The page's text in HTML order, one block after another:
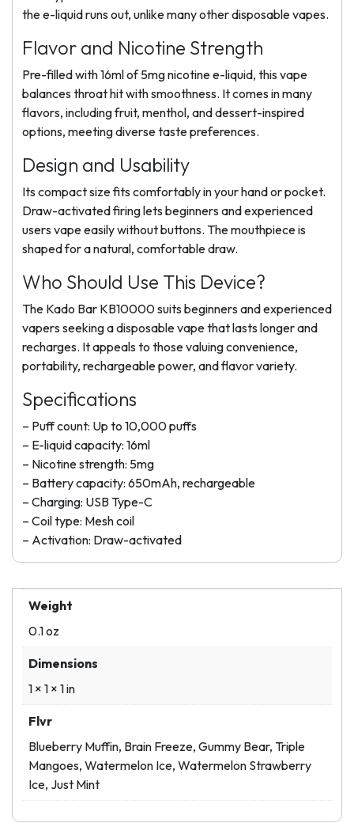
the e-liquid runs out, unlike many other disposable vapes.
Flavor and Nicotine Strength
Pre-filled with 16ml of 5mg nicotine e-liquid, this vape
balances throat hit with smoothness. It comes in many
flavors, including fruit, menthol, and dessert-inspired
options, meeting diverse taste preferences.
Design and Usability
Its compact size fits comfortably in your hand or pocket.
Draw-activated firing lets beginners and experienced
users vape easily without buttons. The mouthpiece is
shaped for a natural, comfortable draw.
Who Should Use This Device?
The Kado Bar KB10000 suits beginners and experienced
vapers seeking a disposable vape that lasts longer and
recharges. It appeals to those valuing convenience,
portability, rechargeable power, and flavor variety.
Specifications
– Puff count: Up to 10,000 puffs
– E-liquid capacity: 16ml
– Nicotine strength: 5mg
– Battery capacity: 650mAh, rechargeable
– Charging: USB Type-C
– Coil type: Mesh coil
– Activation: Draw-activated
Weight
0.1 oz
Dimensions
1 × 1 × 1 in
Flvr
Blueberry Muffin, Brain Freeze, Gummy Bear, Triple
Mangoes, Watermelon Ice, Watermelon Strawberry
Ice, Just Mint